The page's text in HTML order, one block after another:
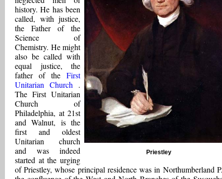
Priestley
history. He has been
called, with justice,
the Father of the
Science of
Chemistry. He might
also be called with
equal justice, the
father of the First
Unitarian Church .
The First Unitarian
Church of
Philadelphia, at 21st
and Walnut, is the
first and oldest
Unitarian church
and was indeed
started at the urging
of Priestley, whose principal residence was in Northumberland